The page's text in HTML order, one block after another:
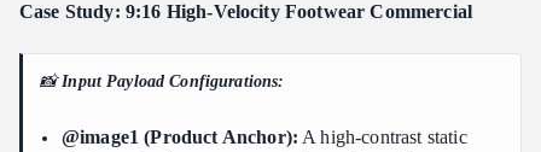
Case Study: 9:16 High-Velocity Footwear Commercial
📸Input Payload Configurations:
@image1 (Product Anchor): A high-contrast static